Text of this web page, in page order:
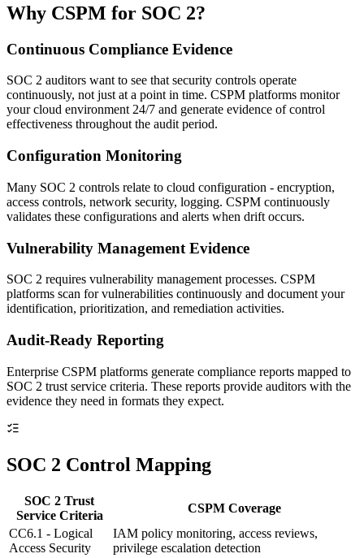
Why CSPM for SOC 2?
Continuous Compliance Evidence
SOC 2 auditors want to see that security controls operate
continuously, not just at a point in time. CSPM platforms monitor
your cloud environment 24/7 and generate evidence of control
effectiveness throughout the audit period.
Configuration Monitoring
Many SOC 2 controls relate to cloud configuration - encryption,
access controls, network security, logging. CSPM continuously
validates these configurations and alerts when drift occurs.
Vulnerability Management Evidence
SOC 2 requires vulnerability management processes. CSPM
platforms scan for vulnerabilities continuously and document your
identification, prioritization, and remediation activities.
Audit-Ready Reporting
Enterprise CSPM platforms generate compliance reports mapped to
SOC 2 trust service criteria. These reports provide auditors with the
evidence they need in formats they expect.
SOC 2 Control Mapping
SOC 2 Trust
Service Criteria
CSPM Coverage
CC6.1 - Logical
Access Security
IAM policy monitoring, access reviews,
privilege escalation detection